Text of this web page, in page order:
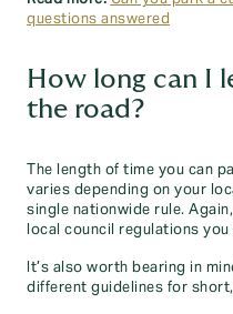
questions answered
How long can I
the road?
The length of time you can
varies depending on your
single nationwide rule.
local council regulations
It’s also worth bearing in
different guidelines for